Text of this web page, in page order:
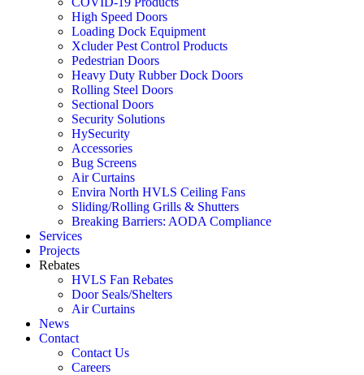
High Speed Doors
Loading Dock Equipment
Xcluder Pest Control Products
Pedestrian Doors
Heavy Duty Rubber Dock Doors
Rolling Steel Doors
Sectional Doors
Security Solutions
HySecurity
Accessories
Bug Screens
Air Curtains
Envira North HVLS Ceiling Fans
Sliding/Rolling Grills & Shutters
Breaking Barriers: AODA Compliance
Services
Projects
Rebates
HVLS Fan Rebates
Door Seals/Shelters
Air Curtains
News
Contact
Contact Us
Careers